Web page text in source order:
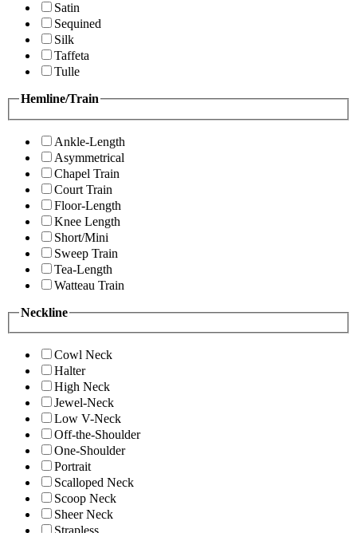
Satin
Sequined
Silk
Taffeta
Tulle
Hemline/Train
Ankle-Length
Asymmetrical
Chapel Train
Court Train
Floor-Length
Knee Length
Short/Mini
Sweep Train
Tea-Length
Watteau Train
Neckline
Cowl Neck
Halter
High Neck
Jewel-Neck
Low V-Neck
Off-the-Shoulder
One-Shoulder
Portrait
Scalloped Neck
Scoop Neck
Sheer Neck